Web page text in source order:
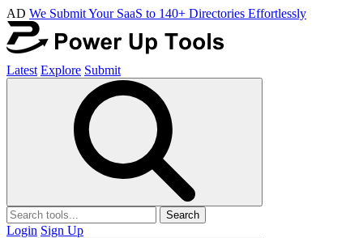
AD We Submit Your SaaS to 140+ Directories Effortlessly
Latest Explore Submit
Search
Login Sign Up